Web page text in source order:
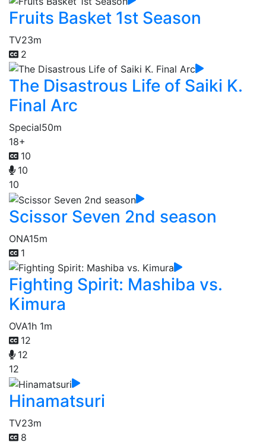
Fruits Basket 1st Season
TV23m
2
The Disastrous Life of Saiki K.
Final Arc
Special50m
18+
10
10
10
Scissor Seven 2nd season
ONA15m
1
Fighting Spirit: Mashiba vs.
Kimura
OVA1h 1m
12
12
12
Hinamatsuri
TV23m
8